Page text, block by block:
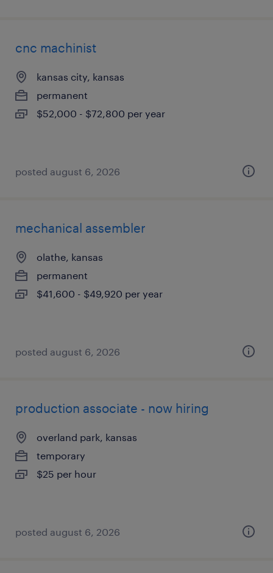
cnc machinist
kansas city, kansas
permanent
$52,000 - $72,800 per year
posted august 6, 2026
mechanical assembler
olathe, kansas
permanent
$41,600 - $49,920 per year
posted august 6, 2026
production associate - now hiring
overland park, kansas
temporary
$25 per hour
posted august 6, 2026